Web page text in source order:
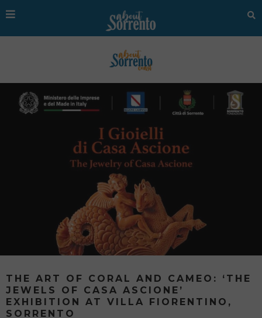
THE ART OF CORAL AND CAMEO: ‘THE
JEWELS OF CASA ASCIONE’
EXHIBITION AT VILLA FIORENTINO,
SORRENTO